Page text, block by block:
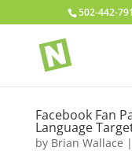
502-442-
Facebook Fan
Language
by Brian Wallace |